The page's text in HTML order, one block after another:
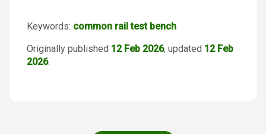
Keywords: common rail test bench
Originally published 12 Feb 2026, updated 12 Feb
2026.